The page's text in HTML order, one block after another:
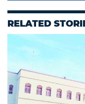
RELATED